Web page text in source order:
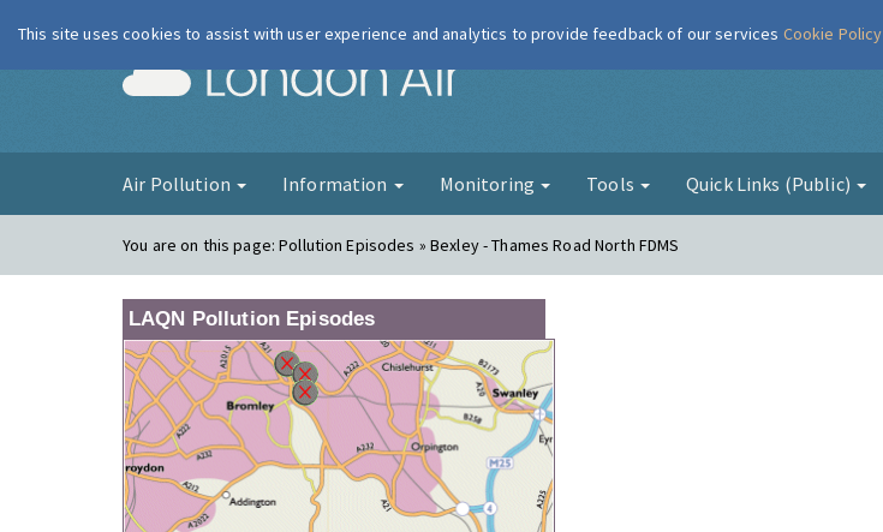
London Air
Air Pollution Information Monitoring Tools Quick Links (Public)
You are on this page:Pollution Episodes » Bexley - Thames Road North FDMS
LAQN Pollution Episodes
This site uses cookies to assist with user experience and analytics to provide feedback of our services Cookie Policy